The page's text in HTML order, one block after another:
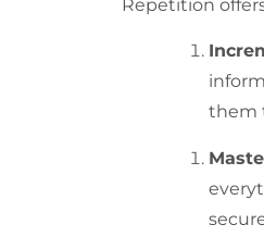
Repetition
them